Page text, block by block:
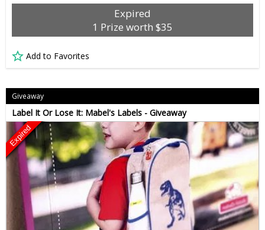
Expired
1 Prize worth $35
Add to Favorites
Giveaway
Label It Or Lose It: Mabel's Labels - Giveaway
Expired